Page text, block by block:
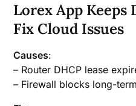
Lorex App Keeps
Fix Cloud Issues
Causes:
– Router DHCP lease
– Firewall blocks long-